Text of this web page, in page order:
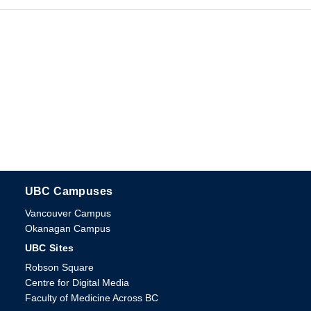
The University of British Columbia
UBC Campuses
Vancouver Campus
Okanagan Campus
UBC Sites
Robson Square
Centre for Digital Media
Faculty of Medicine Across BC